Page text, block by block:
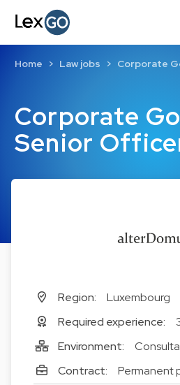
Corporate
Senior
Home Law jobs Corporate
Region:
Luxembourg
Required experience:
Environment:
Contract:
Permanent